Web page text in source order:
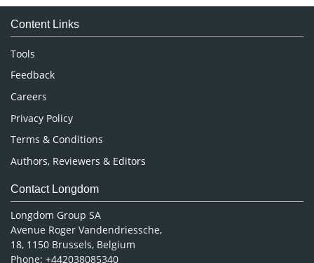
Medical Sciences
Neuroscience & Psychology
Nursing & Health Care
Pharmaceutical Sciences
Content Links
Tools
Feedback
Careers
Privacy Policy
Terms & Conditions
Authors, Reviewers & Editors
Contact Longdom
Longdom Group SA
Avenue Roger Vandendriessche,
18, 1150 Brussels, Belgium
Phone: +442038085340